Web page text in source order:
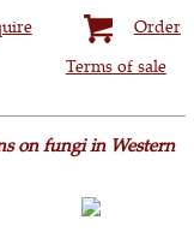
Order
Terms of sale
on fungi in Western